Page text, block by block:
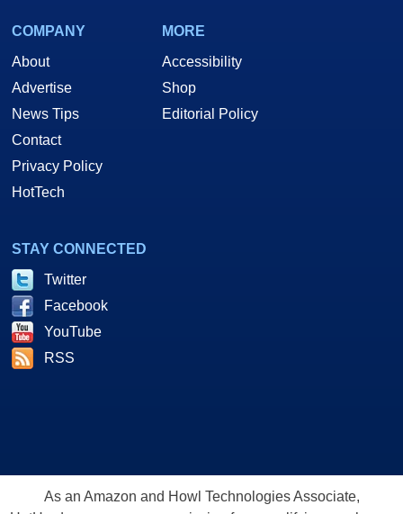
COMPANY
About
Advertise
News Tips
Contact
Privacy Policy
HotTech
MORE
Accessibility
Shop
Editorial Policy
STAY CONNECTED
Twitter
Facebook
YouTube
RSS
As an Amazon and Howl Technologies Associate,